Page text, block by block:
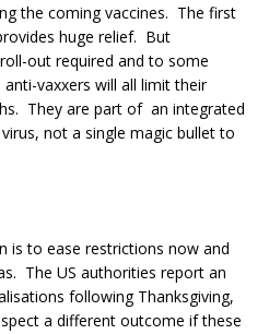
the coming vaccines. The first
huge relief. But
out required and to some
vaxxers will all limit their
They are part of an integrated
not a single magic bullet to
is to ease restrictions now and
The US authorities report an
following Thanksgiving,
a different outcome if these